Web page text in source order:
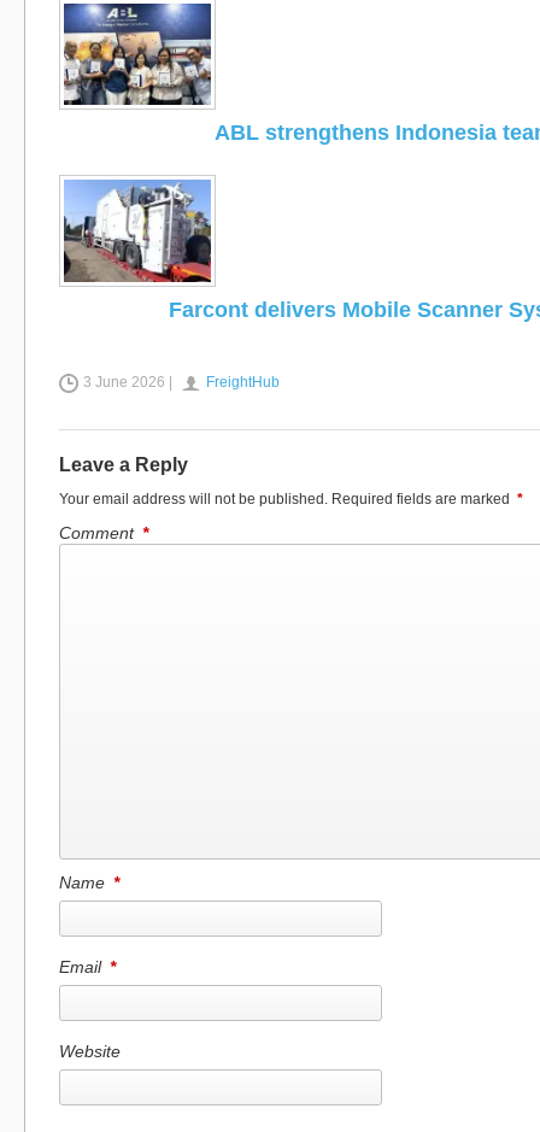
ABL strengthens Indonesia
Farcont delivers Mobile Scanner
3 June 2026 | FreightHub
Leave a Reply
Your email address will not be published. Required fields are marked *
Comment *
Name *
Email *
Website